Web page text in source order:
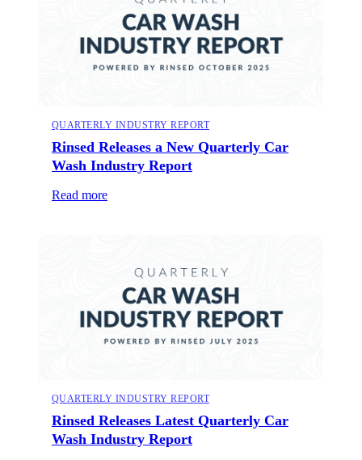
QUARTERLY INDUSTRY REPORT
Rinsed Releases a New Quarterly Car
Wash Industry Report
Read more
QUARTERLY INDUSTRY REPORT
Rinsed Releases Latest Quarterly Car
Wash Industry Report